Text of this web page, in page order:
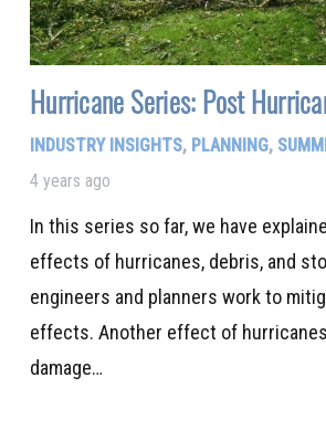
Hurricane Series: Post
INDUSTRY INSIGHTS, PLANNING,
4 years ago
In this series so far, we have
effects of hurricanes, debris, and
engineers and planners work to
effects. Another effect of
damage…